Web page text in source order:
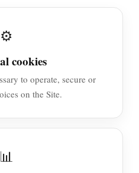
⚙️
cookies
to operate, secure or
on the Site.
📊